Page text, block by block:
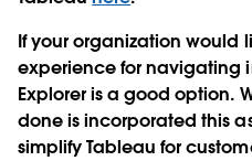
If your organization would
experience for navigating
Explorer is a good option.
done is incorporated this
simplify Tableau for